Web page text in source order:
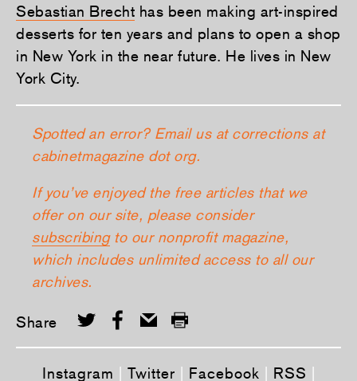
Sebastian Brecht has been making art-inspired
desserts for ten years and plans to open a shop
in New York in the near future. He lives in New
York City.
Spotted an error? Email us at corrections at
cabinetmagazine dot org.
If you’ve enjoyed the free articles that we
offer on our site, please consider
subscribingto our nonprofit magazine,
which includes unlimited access to all our
archives.
Share
Instagram Twitter Facebook RSS